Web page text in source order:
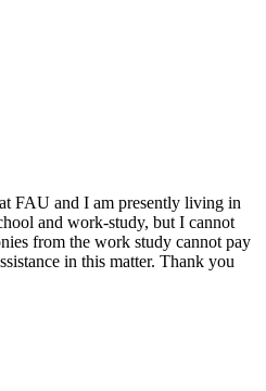
FAU and I am presently living in
and work-study, but I cannot
from the work study cannot pay
in this matter. Thank you